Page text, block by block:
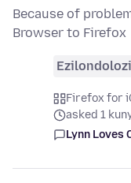
Because of
Browser to Firefox
Firefox for
asked 1
Lynn Loves